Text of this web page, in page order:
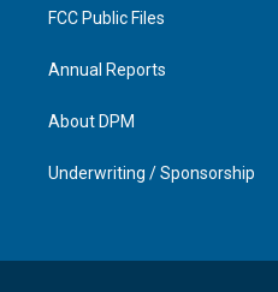
FCC Public Files
Annual Reports
About DPM
Underwriting / Sponsorship